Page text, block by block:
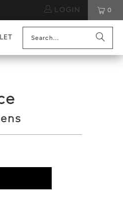
LOGIN 0